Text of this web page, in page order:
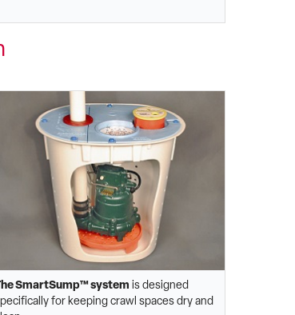
SmartSump™ system is designed
for keeping crawl spaces dry and